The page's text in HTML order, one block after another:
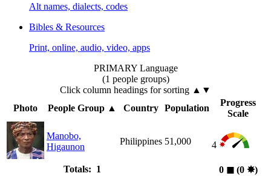
Alt names, dialects, codes
Bibles & Resources
Print, online, audio, video, apps
PRIMARY Language
(1 people groups)
Click column headings for sorting ▲▼
Photo
People Group▲ Country Population
Progress
Scale
Manobo,
Higaunon
Philippines 51,000 4
Totals: 1 0 ◼︎(0 ✸︎)